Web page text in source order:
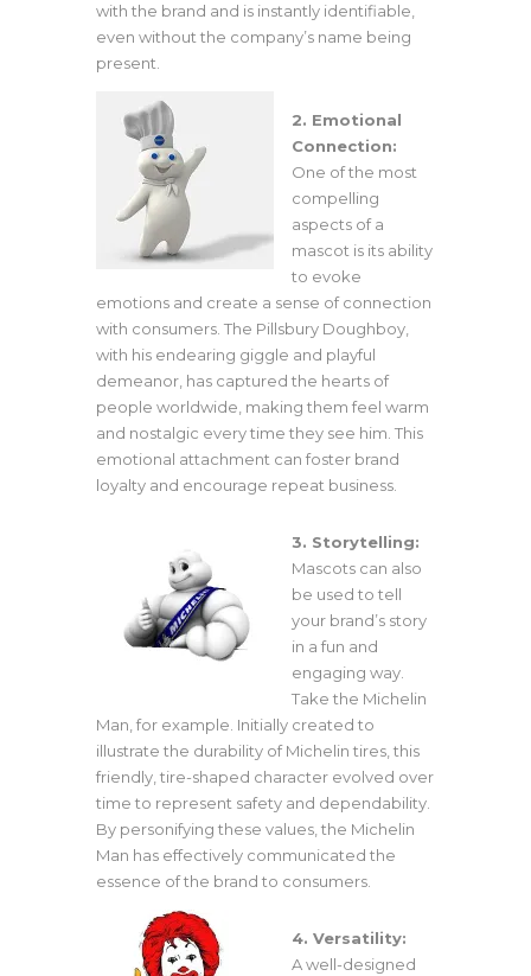
with the brand and is instantly identifiable,
even without the company’s name being
present.
2. Emotional
Connection:
One of the most
compelling
aspects of a
mascot is its ability
to evoke
emotions and create a sense of connection
with consumers. The Pillsbury Doughboy,
with his endearing giggle and playful
demeanor, has captured the hearts of
people worldwide, making them feel warm
and nostalgic every time they see him. This
emotional attachment can foster brand
loyalty and encourage repeat business.
3. Storytelling:
Mascots can also
be used to tell
your brand’s story
in a fun and
engaging way.
Take the Michelin
Man, for example. Initially created to
illustrate the durability of Michelin tires, this
friendly, tire-shaped character evolved over
time to represent safety and dependability.
By personifying these values, the Michelin
Man has effectively communicated the
essence of the brand to consumers.
4. Versatility:
A well-designed